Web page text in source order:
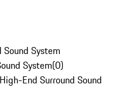
Sound System
System(0)
End Surround Sound